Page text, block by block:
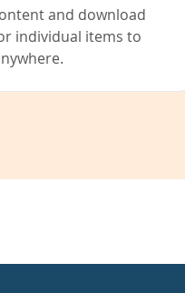
and download
individual items to